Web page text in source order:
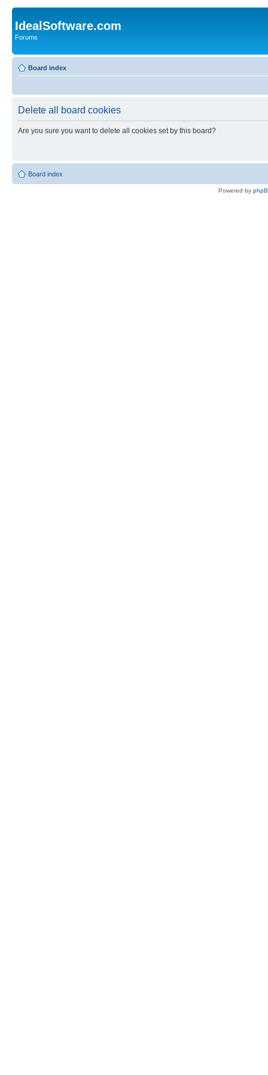
IdealSoftware.com
Forums
Board index
Delete all board cookies
Are you sure you want to delete all cookies set by this board?
Board index
Powered by